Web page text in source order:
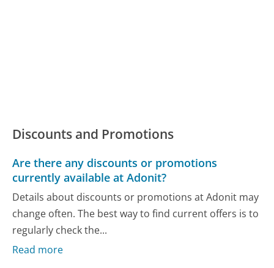
Discounts and Promotions
Are there any discounts or promotions
currently available at Adonit?
Details about discounts or promotions at Adonit may
change often. The best way to find current offers is to
regularly check the...
Read more